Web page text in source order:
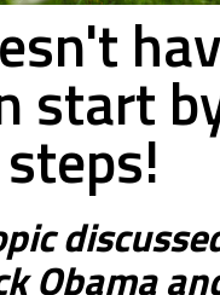
start
Obama